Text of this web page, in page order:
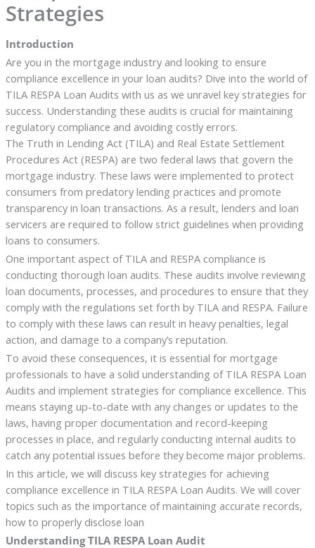
Strategies
Introduction
Are you in the mortgage industry and looking to ensure
compliance excellence in your loan audits? Dive into the world of
TILA RESPA Loan Audits with us as we unravel key strategies for
success. Understanding these audits is crucial for maintaining
regulatory compliance and avoiding costly errors.
The Truth in Lending Act (TILA) and Real Estate Settlement
Procedures Act (RESPA) are two federal laws that govern the
mortgage industry. These laws were implemented to protect
consumers from predatory lending practices and promote
transparency in loan transactions. As a result, lenders and loan
servicers are required to follow strict guidelines when providing
loans to consumers.
One important aspect of TILA and RESPA compliance is
conducting thorough loan audits. These audits involve reviewing
loan documents, processes, and procedures to ensure that they
comply with the regulations set forth by TILA and RESPA. Failure
to comply with these laws can result in heavy penalties, legal
action, and damage to a company’s reputation.
To avoid these consequences, it is essential for mortgage
professionals to have a solid understanding of TILA RESPA Loan
Audits and implement strategies for compliance excellence. This
means staying up-to-date with any changes or updates to the
laws, having proper documentation and record-keeping
processes in place, and regularly conducting internal audits to
catch any potential issues before they become major problems.
In this article, we will discuss key strategies for achieving
compliance excellence in TILA RESPA Loan Audits. We will cover
topics such as the importance of maintaining accurate records,
how to properly disclose loan
Understanding TILA RESPA Loan Audit